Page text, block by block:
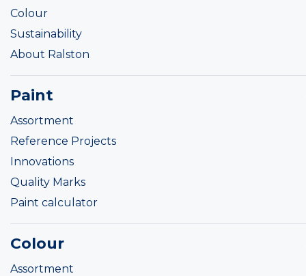
Colour
Sustainability
About Ralston
Paint
Assortment
Reference Projects
Innovations
Quality Marks
Paint calculator
Colour
Assortment